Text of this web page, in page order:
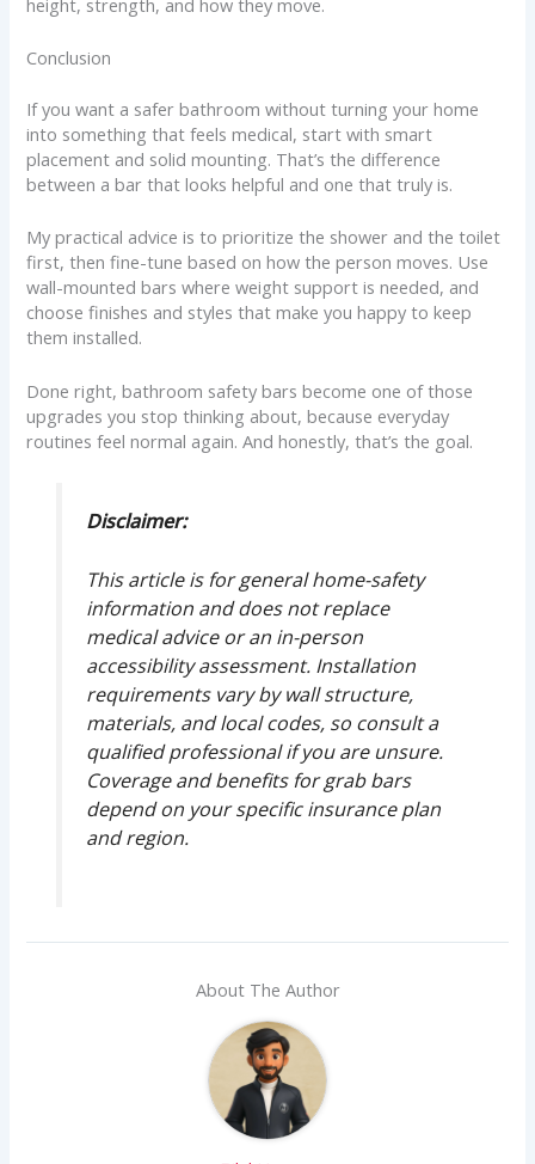
Conclusion
If you want a safer bathroom without turning your home
into something that feels medical, start with smart
placement and solid mounting. That’s the difference
between a bar that looks helpful and one that truly is.
My practical advice is to prioritize the shower and the toilet
first, then fine-tune based on how the person moves. Use
wall-mounted bars where weight support is needed, and
choose finishes and styles that make you happy to keep
them installed.
Done right, bathroom safety bars become one of those
upgrades you stop thinking about, because everyday
routines feel normal again. And honestly, that’s the goal.
Disclaimer:
This article is for general home-safety
information and does not replace
medical advice or an in-person
accessibility assessment. Installation
requirements vary by wall structure,
materials, and local codes, so consult a
qualified professional if you are unsure.
Coverage and benefits for grab bars
depend on your specific insurance plan
and region.
About The Author